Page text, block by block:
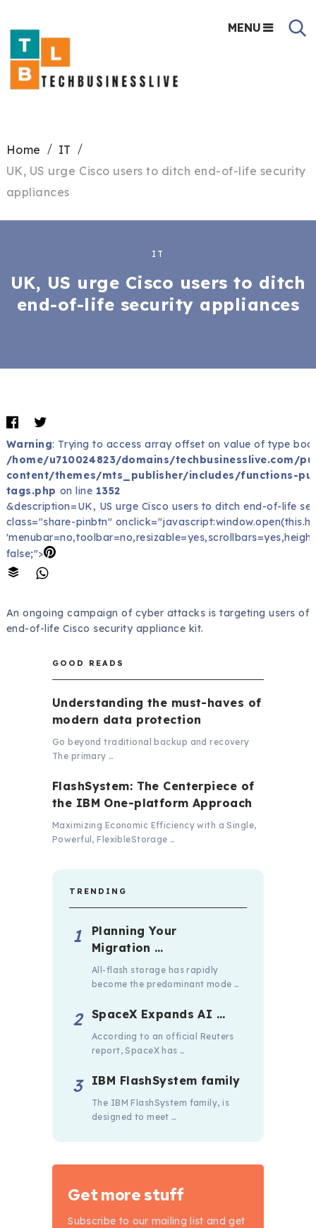
MENU
Home
IT
UK, US urge Cisco users to ditch end-of-life security
appliances
IT
UK, US urge Cisco users to ditch
end-of-life security appliances
Warning: Trying to access array offset on value of type
/home/u710024823/domains/techbusinesslive.com/
content/themes/mts_publisher/includes/functions-
tags.php on line 1352
&description=UK, US urge Cisco users to ditch end-of-life
class="share-pinbtn"
false;">
An ongoing campaign of cyber attacks is targeting users of
end-of-life Cisco security appliance kit.
GOOD READS
Understanding the must-haves of
modern data protection
Go beyond traditional backup and recovery
The primary …
FlashSystem: The Centerpiece of
the IBM One-platform Approach
Maximizing Economic Efficiency with a Single,
Powerful, FlexibleStorage …
TRENDING
Planning Your
Migration …
All-flash storage has rapidly
become the predominant mode …
SpaceX Expands AI …
According to an official Reuters
report, SpaceX has …
IBM FlashSystem family
The IBM FlashSystem family, is
designed to meet …
Get more stuff
Subscribe to our mailing list and get